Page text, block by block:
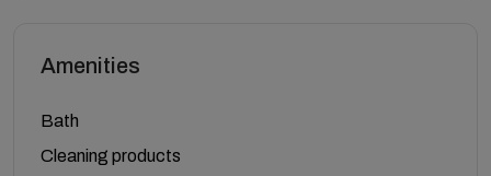
Amenities
Bath
Cleaning products